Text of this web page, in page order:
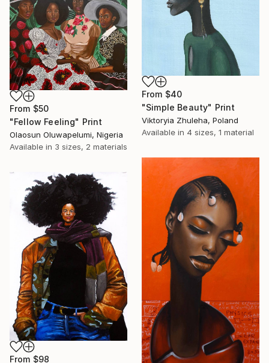
From $40
"Simple Beauty" Print
Viktoryia Zhuleha, Poland
Available in 4 sizes, 1 material
From $50
"Fellow Feeling" Print
Olaosun Oluwapelumi, Nigeria
Available in 3 sizes, 2 materials
From $98